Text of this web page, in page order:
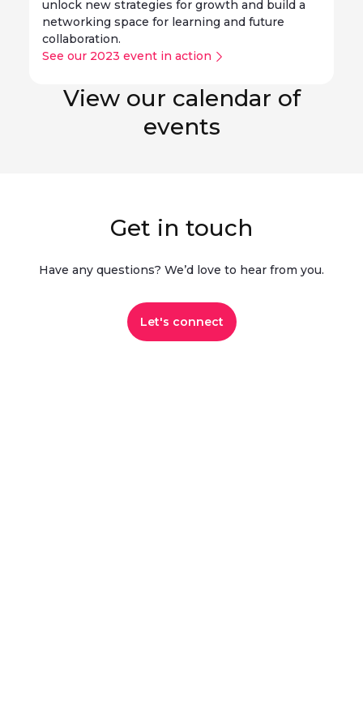
unlock new strategies for growth and build a
networking space for learning and future
collaboration.
See our 2023 event in action
View our calendar of
events
Get in touch
Have any questions? We’d love to hear from you.​
Let's connect